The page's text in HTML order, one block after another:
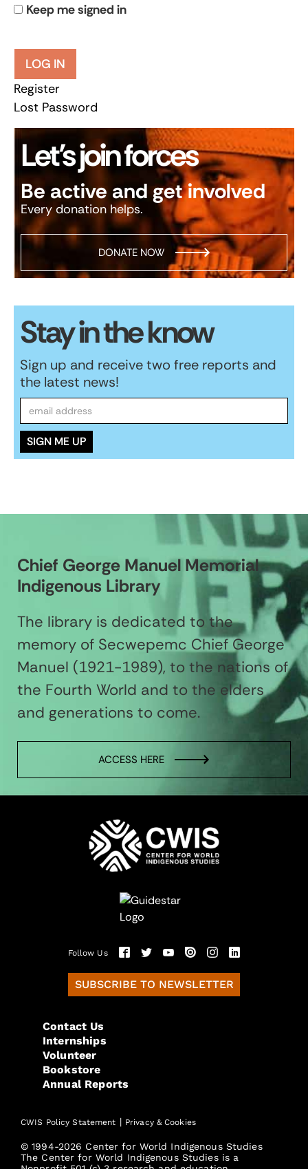
Keep me signed in
LOG IN
Register
Lost Password
Let’s join forces
Be active and get involved
Every donation helps.
DONATE NOW
Stay in the know
Sign up and receive two free reports and
the latest news!
Chief George Manuel Memorial
Indigenous Library
The library is dedicated to the
memory of Secwepemc Chief George
Manuel (1921-1989), to the nations of
the Fourth World and to the elders
and generations to come.
ACCESS HERE
Follow Us
SUBSCRIBE TO NEWSLETTER
Contact Us
Internships
Volunteer
Bookstore
Annual Reports
CWIS Policy Statement | Privacy & Cookies
© 1994-2026 Center for World Indigenous Studies
The Center for World Indigenous Studies is a